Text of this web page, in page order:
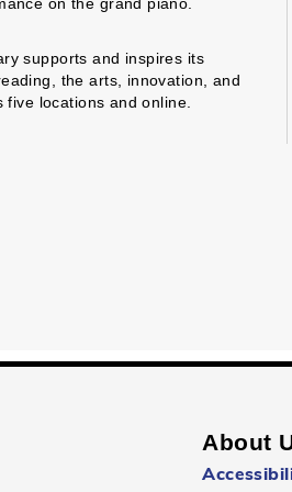
on the grand piano.
supports and inspires its
the arts, innovation, and
five locations and online.
About